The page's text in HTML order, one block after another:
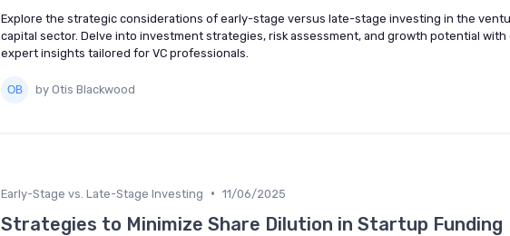
Explore the strategic considerations of early-stage versus late-stage investing in the
capital sector. Delve into investment strategies, risk assessment, and growth potential with
expert insights tailored for VC professionals.
by Otis Blackwood
Early-Stage vs. Late-Stage Investing • 11/06/2025
Strategies to Minimize Share Dilution in Startup Funding